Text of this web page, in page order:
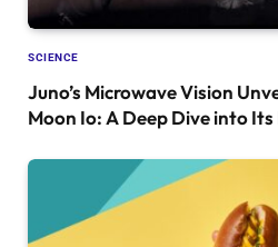
SCIENCE
Juno’s Microwave Vision
Moon Io: A Deep Dive into